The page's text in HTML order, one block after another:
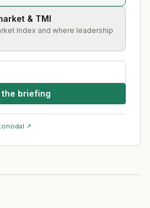
& TMI
Index and where leadership
the briefing
↗